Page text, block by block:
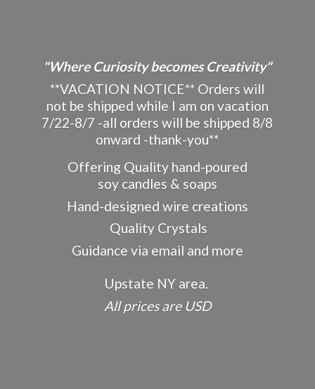
"Where Curiosity becomes Creativity"
**VACATION NOTICE** Orders will
not be shipped while I am on vacation
7/22-8/7 -all orders will be shipped 8/8
onward -thank-you**
Offering Quality hand-poured
soy candles & soaps
Hand-designed wire creations
Quality Crystals
Guidance via email and more
Upstate NY area.
All pricesare USD